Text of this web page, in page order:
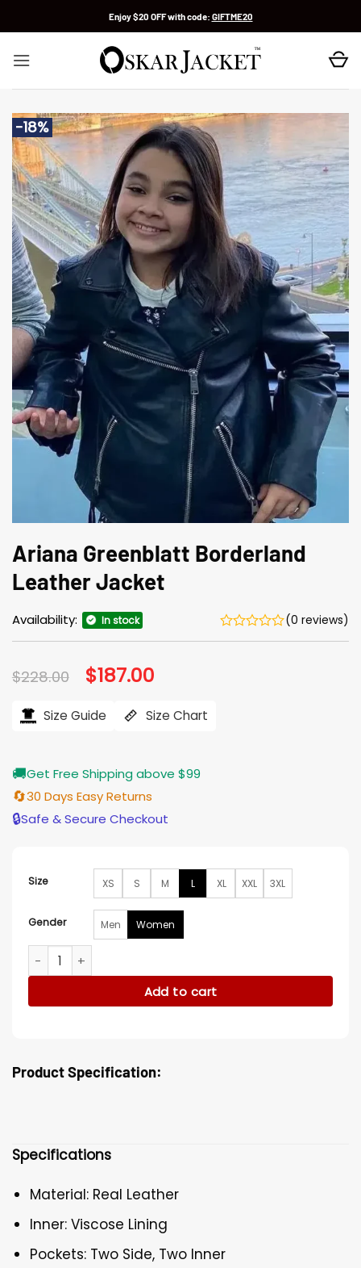
Enjoy $20 OFF with code: GIFTME20
-18%
Ariana Greenblatt Borderland
Leather Jacket
Availability: In stock (0 reviews)
$228.00 Original
price
$228.00.
$187.00
$187.00.
Size Guide Size Chart
🚚Get Free Shipping above $99
🔄30 Days Easy Returns
🔒Safe & Secure Checkout
Size XS S M L XL XXL 3XL
Gender Men Women
Ariana Greenblatt Borderland Leather Jacket quantity
Add to cart
Product Specification:
Specifications
Material: Real Leather
Inner: Viscose Lining
Pockets: Two Side, Two Inner